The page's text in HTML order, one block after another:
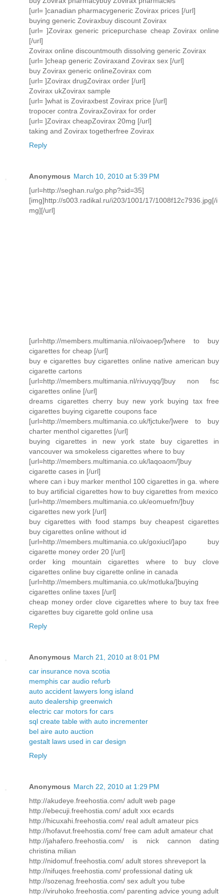
[url= ]canadian pharmacygeneric Zovirax prices [/url]
buying generic Zoviraxbuy discount Zovirax
[url= ]Zovirax generic pricepurchase cheap Zovirax online
[/url]
Zovirax online discountmouth dissolving generic Zovirax
[url= ]cheap generic Zoviraxand Zovirax sex [/url]
buy Zovirax generic onlineZovirax com
[url= ]Zovirax drugZovirax order [/url]
Zovirax ukZovirax sample
[url= ]what is Zoviraxbest Zovirax price [/url]
tropocer contra ZoviraxZovirax for order
[url= ]Zovirax cheapZovirax 20mg [/url]
taking and Zovirax togetherfree Zovirax
Reply
Anonymous March 10, 2010 at 5:39 PM
[url=http://seghan.ru/go.php?sid=35]
[img]http://s003.radikal.ru/i203/1001/17/1008f12c7936.jpg[/i
mg][/url]
[url=http://members.multimania.nl/oivaoep/]where to buy
cigarettes for cheap [/url]
buy e cigarettes buy cigarettes online native american buy
cigarette cartons
[url=http://members.multimania.nl/rivuyqq/]buy non fsc
cigarettes online [/url]
dreams cigarettes cherry buy new york buying tax free
cigarettes buying cigarette coupons face
[url=http://members.multimania.co.uk/fjctuke/]were to buy
charter menthol cigarettes [/url]
buying cigarettes in new york state buy cigarettes in
vancouver wa smokeless cigarettes where to buy
[url=http://members.multimania.co.uk/laqoaom/]buy
cigarette cases in [/url]
where can i buy marker menthol 100 cigarettes in ga. where
to buy artificial cigarettes how to buy cigarettes from mexico
[url=http://members.multimania.co.uk/eomuefm/]buy
cigarettes new york [/url]
buy cigarettes with food stamps buy cheapest cigarettes
buy cigarettes online without id
[url=http://members.multimania.co.uk/goxiucl/]apo buy
cigarette money order 20 [/url]
order king mountain cigarettes where to buy clove
cigarettes online buy cigarette online in canada
[url=http://members.multimania.co.uk/motluka/]buying
cigarettes online taxes [/url]
cheap money order clove cigarettes where to buy tax free
cigarettes buy cigarette gold online usa
Reply
Anonymous March 21, 2010 at 8:01 PM
car insurance nova scotia
memphis car audio refurb
auto accident lawyers long island
auto dealership greenwich
electric car motors for cars
sql create table with auto incrementer
bel aire auto auction
gestalt laws used in car design
Reply
Anonymous March 22, 2010 at 1:29 PM
http://akudeye.freehostia.com/ adult web page
http://ebecuji.freehostia.com/ adult xxx ecards
http://hicuxahi.freehostia.com/ real adult amateur pics
http://hofavut.freehostia.com/ free cam adult amateur chat
http://jahafero.freehostia.com/ is nick cannon dating
christina milian
http://nidomuf.freehostia.com/ adult stores shreveport la
http://nifuqes.freehostia.com/ professional dating uk
http://sozenag.freehostia.com/ sex adult you tube
http://viruhoko.freehostia.com/ parenting advice young adult